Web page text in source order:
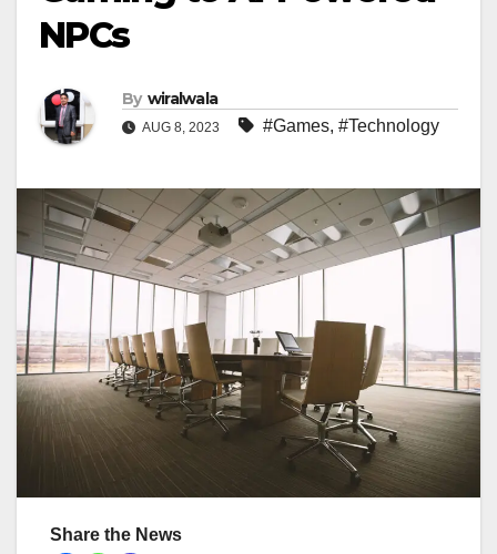
NPCs
By wiralwala
AUG 8, 2023 #Games, #Technology
Share the News